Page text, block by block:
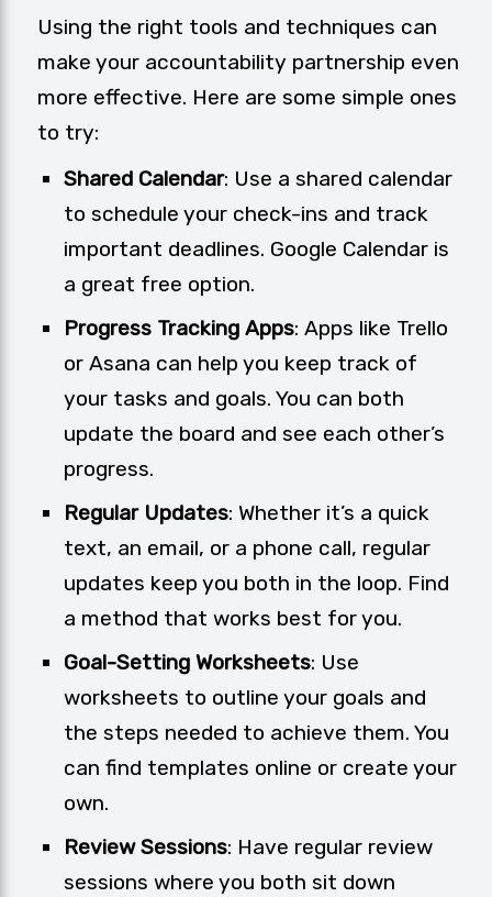
Using the right tools and techniques can
make your accountability partnership even
more effective. Here are some simple ones
to try:
Shared Calendar: Use a shared calendar
to schedule your check-ins and track
important deadlines. Google Calendar is
a great free option.
Progress Tracking Apps: Apps like Trello
or Asana can help you keep track of
your tasks and goals. You can both
update the board and see each other’s
progress.
Regular Updates: Whether it’s a quick
text, an email, or a phone call, regular
updates keep you both in the loop. Find
a method that works best for you.
Goal-Setting Worksheets: Use
worksheets to outline your goals and
the steps needed to achieve them. You
can find templates online or create your
own.
Review Sessions: Have regular review
sessions where you both sit down